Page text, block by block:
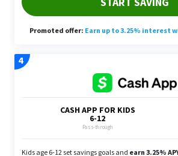
2023. Yang cited a HubSpot
that short-form video has the
To get involved, Yang said you
short-form video editing services
charge between $40 to $60 per
of where they can begin are
Yang to utilize YouTube tutorials
with editing your own content.